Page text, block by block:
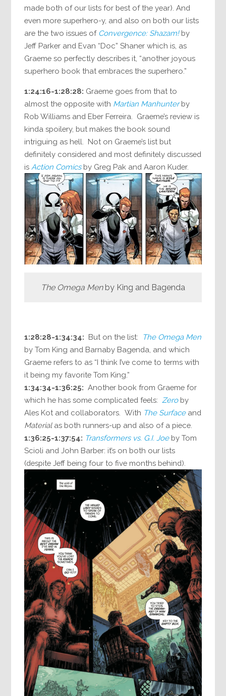
made both of our lists for best of the year). And
even more superhero-y, and also on both our lists
are the two issues of Convergence: Shazam!by
Jeff Parker and Evan “Doc” Shaner which is, as
Graeme so perfectly describes it, “another joyous
superhero book that embraces the superhero.”
1:24:16-1:28:28: Graeme goes from that to
almost the opposite with Martian Manhunterby
Rob Williams and Eber Ferreira. Graeme’s review is
kinda spoilery, but makes the book sound
intriguing as hell. Not on Graeme’s list but
definitely considered and most definitely discussed
is Action Comicsby Greg Pak and Aaron Kuder.
The Omega Menby King and Bagenda
1:28:28-1:34:34: But on the list:
The Omega Men
by Tom King and Barnaby Bagenda, and which
Graeme refers to as “I think I’ve come to terms with
it being my favorite Tom King.”
1:34:34-1:36:25: Another book from Graeme for
which he has some complicated feels: Zeroby
Ales Kot and collaborators. With The Surfaceand
Materialas both runners-up and also of a piece.
1:36:25-1:37:54: Transformers vs. G.I. Joeby Tom
Scioli and John Barber: it’s on both our lists
(despite Jeff being four to five months behind).